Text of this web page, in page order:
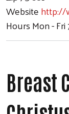
Websitehttp://
HoursMon -
Breast